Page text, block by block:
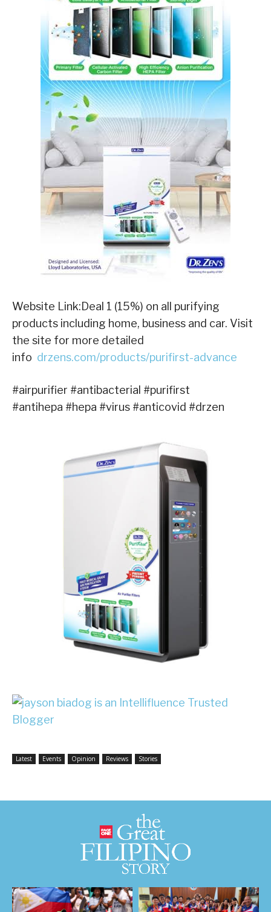
Website Link:Deal 1 (15%) on all purifying
products including home, business and car. Visit
the site for more detailed
info drzens.com/products/purifirst-advance
#airpurifier #antibacterial #purifirst
#antihepa #hepa #virus #anticovid #drzen
Latest Events Opinion Reviews Stories